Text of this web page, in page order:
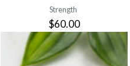
Strength
$60.00